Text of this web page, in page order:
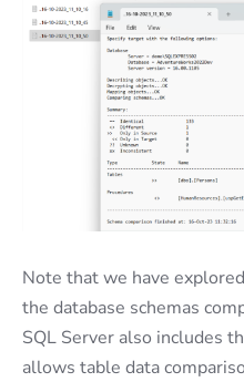
Note that we have
the database schemas
SQL Server also includes
allows table data